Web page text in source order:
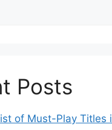
Posts
of Must-Play Titles